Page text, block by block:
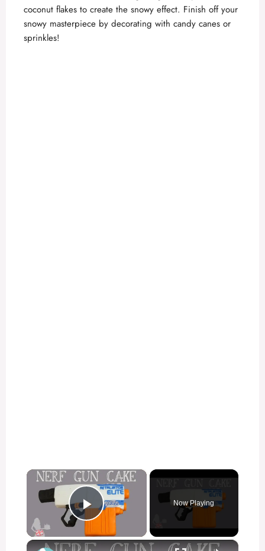
coconut flakes to create the snowy effect. Finish off your
snowy masterpiece by decorating with candy canes or
sprinkles!
×
Play Video
Now Playing
×